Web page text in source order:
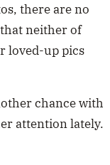
there are no
neither of
loved-up pics
chance with
attention lately.